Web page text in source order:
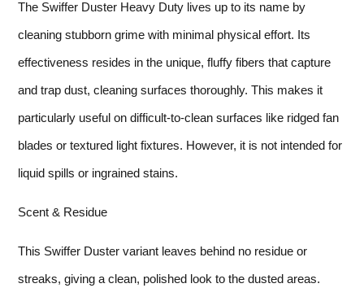
The Swiffer Duster Heavy Duty lives up to its name by
cleaning stubborn grime with minimal physical effort. Its
effectiveness resides in the unique, fluffy fibers that capture
and trap dust, cleaning surfaces thoroughly. This makes it
particularly useful on difficult-to-clean surfaces like ridged fan
blades or textured light fixtures. However, it is not intended for
liquid spills or ingrained stains.
Scent & Residue
This Swiffer Duster variant leaves behind no residue or
streaks, giving a clean, polished look to the dusted areas.